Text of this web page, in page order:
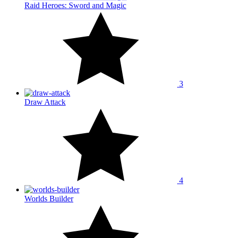
Raid Heroes: Sword and Magic
3
Draw Attack
4
Worlds Builder